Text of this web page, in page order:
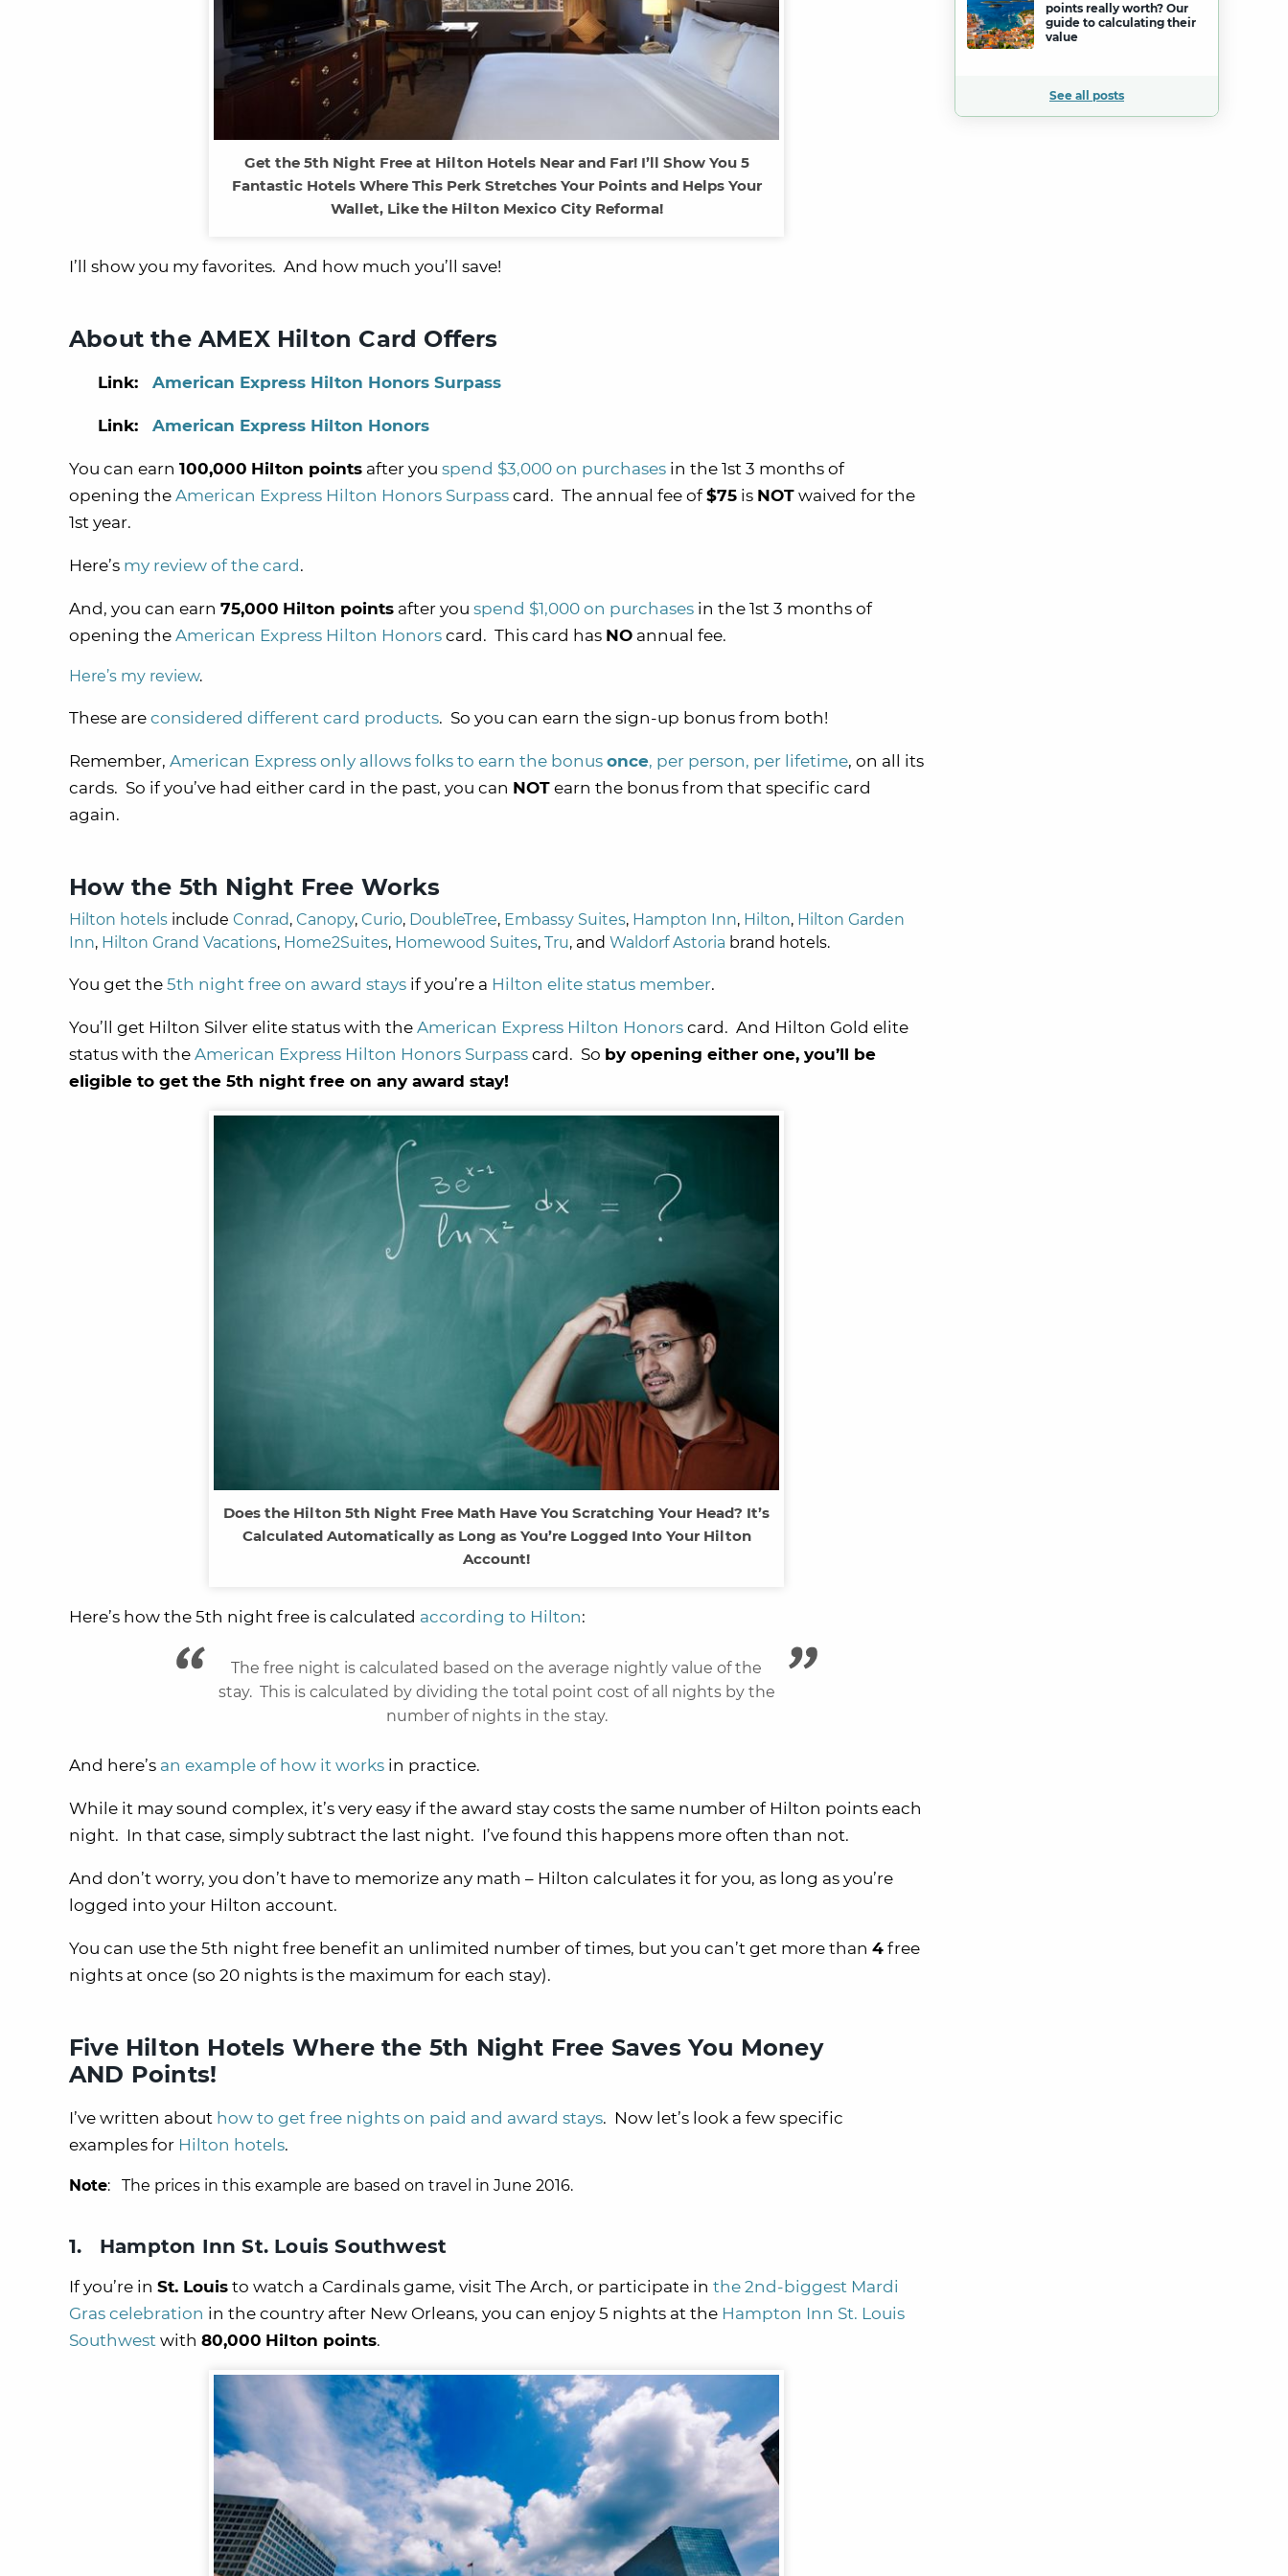
Get the 5th Night Free at Hilton Hotels Near and Far! I’ll Show You 5
Fantastic Hotels Where This Perk Stretches Your Points and Helps Your
Wallet, Like the Hilton Mexico City Reforma!
I’ll show you my favorites. And how much you’ll save!
About the AMEX Hilton Card Offers
Link: American Express Hilton Honors Surpass
Link: American Express Hilton Honors
You can earn 100,000 Hilton points after you spend $3,000 on purchases in the 1st 3 months of
opening the American Express Hilton Honors Surpass card. The annual fee of$75 is NOT waived for the
1st year.
Here’s my review of the card.
And, you can earn 75,000 Hilton points after you spend $1,000 on purchases in the 1st 3 months of
opening the American Express Hilton Honors card. This card has NO annual fee.
Here’s my review.
These are considered different card products. So you can earn the sign-up bonus from both!
Remember, American Express only allows folks to earn the bonus once, per person, per lifetime, on all its
cards. So if you’ve had either card in the past, you can NOT earn the bonus from that specific card
again.
How the 5th Night Free Works
Hilton hotels include Conrad, Canopy, Curio, DoubleTree, Embassy Suites, Hampton Inn, Hilton, Hilton Garden
Inn, Hilton Grand Vacations, Home2Suites, Homewood Suites, Tru, and Waldorf Astoria brand hotels.
You get the 5th night free on award stays if you’re a Hilton elite status member.
You’ll get Hilton Silver elite status with the American Express Hilton Honors card. And Hilton Gold elite
status with the American Express Hilton Honors Surpass card. So by opening either one, you’ll be
eligible to get the 5th night free on any award stay!
Does the Hilton 5th Night Free Math Have You Scratching Your Head? It’s
Calculated Automatically as Long as You’re Logged Into Your Hilton
Account!
Here’s how the 5th night free is calculated according to Hilton:
The free night is calculated based on the average nightly value of the
stay. This is calculated by dividing the total point cost of all nights by the
number of nights in the stay.
And here’s an example of how it works in practice.
While it may sound complex, it’s very easy if the award stay costs the same number of Hilton points each
night. In that case, simply subtract the last night. I’ve found this happens more often than not.
And don’t worry, you don’t have to memorize any math – Hilton calculates it for you, as long as you’re
logged into your Hilton account.
You can use the 5th night free benefit an unlimited number of times, but you can’t get more than 4 free
nights at once (so 20 nights is the maximum for each stay).
Five Hilton Hotels Where the 5th Night Free Saves You Money
AND Points!
I’ve written about how to get free nights on paid and award stays. Now let’s look a few specific
examples for Hilton hotels.
Note: The prices in this example are based on travel in June 2016.
1. Hampton Inn St. Louis Southwest
If you’re in St. Louis to watch a Cardinals game, visit The Arch, or participate in the 2nd-biggest Mardi
Gras celebration in the country after New Orleans, you can enjoy 5 nights at the Hampton Inn St. Louis
Southwest with 80,000 Hilton points.
points really worth? Our
guide to calculating their
value
See all posts